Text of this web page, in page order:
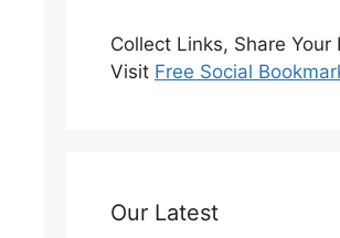
Collect Links, Share Your
Visit Free Social
Our Latest